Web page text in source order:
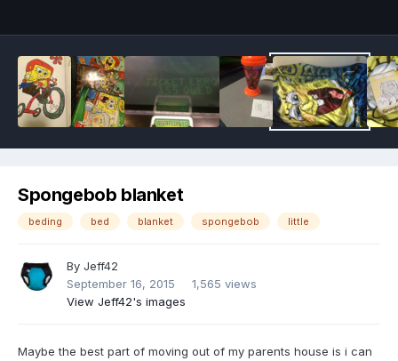
Spongebob blanket
beding bed blanket spongebob little
By Jeff42
September 16, 2015
1,565 views
View Jeff42's images
Maybe the best part of moving out of my parents house is i can